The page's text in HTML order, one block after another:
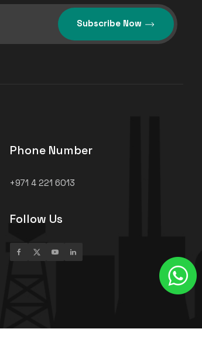
Subscribe Now
Phone Number
+971 4 221 6013
Follow Us